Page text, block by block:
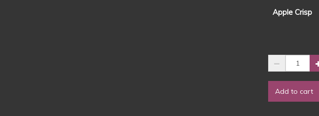
Apple Crisp
2024
Scent
🍏
Add to cart